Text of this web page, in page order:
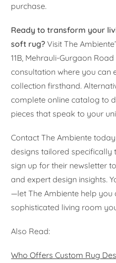
purchase.
Ready to transform your
soft rug? Visit The
11B, Mehrauli-Gurgaon
consultation where you can
collection firsthand.
complete online catalog to
pieces that speak to your
Contact The Ambiente
designs tailored specifically
sign up for their newsletter
and expert design insights.
—let The Ambiente help you
sophisticated living room
Also Read:
Who Offers Custom Rug